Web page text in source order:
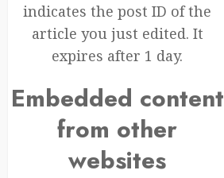
indicates the post ID of the
article you just edited. It
expires after 1 day.
Embedded content
from other
websites